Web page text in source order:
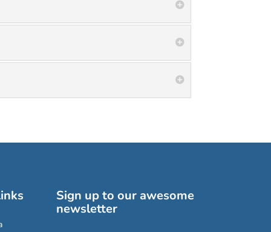
Sign up to our awesome
newsletter